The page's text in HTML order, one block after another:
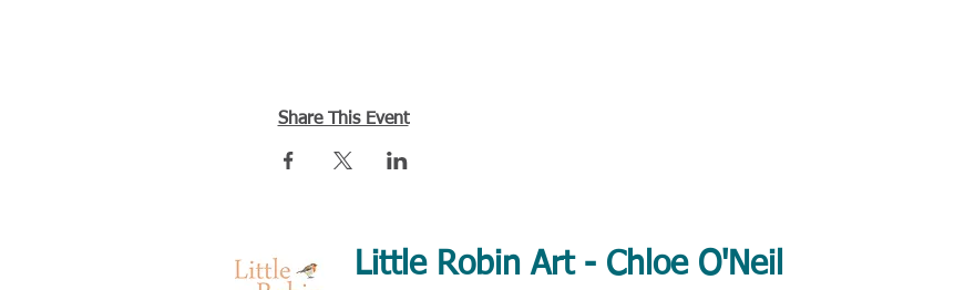
Share This Event
Little Robin Art - Chloe O'Neil